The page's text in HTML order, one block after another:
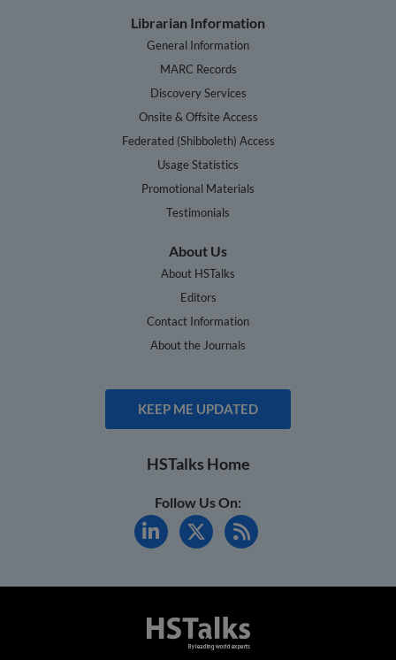
Librarian Information
General Information
MARC Records
Discovery Services
Onsite & Offsite Access
Federated (Shibboleth) Access
Usage Statistics
Promotional Materials
Testimonials
About Us
About HSTalks
Editors
Contact Information
About the Journals
KEEP ME UPDATED
HSTalks Home
Follow Us On: